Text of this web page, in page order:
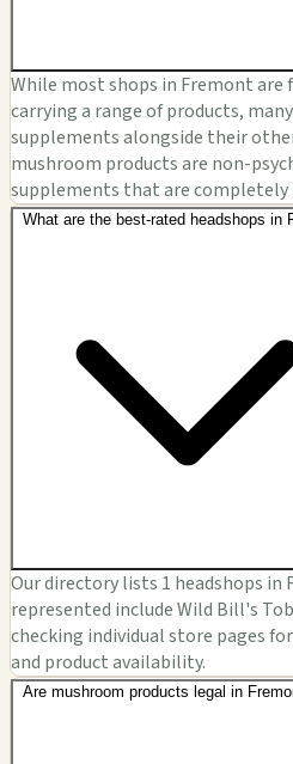
While most shops in Fremont are
carrying a range of products,
supplements alongside their
mushroom products are non-
supplements that are completely
What are the best-rated headshops in
Our directory lists 1 headshops in
represented include Wild Bill's
checking individual store pages
and product availability.
Are mushroom products legal in